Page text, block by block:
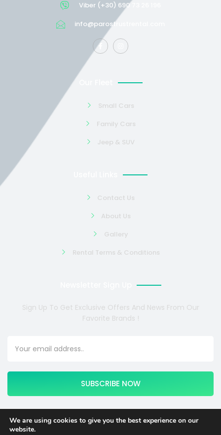
Viber (+30) 690 73 26 196
info@parostrustrental.com
Small Cars
Family Cars
Jeep & SUV
Contact Us
About Us
Gallery
Rental Terms & Conditions
Sign Up To Get Exclusive Offers And News From Our
Favorite Brands !
SUBSCRIBE NOW
We are using cookies to give you the best experience on our
website.